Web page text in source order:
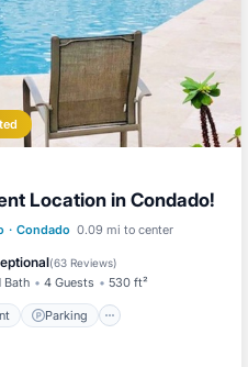
Location in Condado!
· Condado 0.09 mi to center
(63 Reviews)
Bath 4 Guests 530 ft²
Parking
Parking
Pool
View